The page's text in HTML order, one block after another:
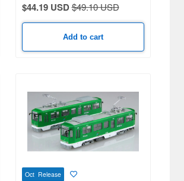
$44.19 USD$49.10 USD
Add to cart
Oct Release